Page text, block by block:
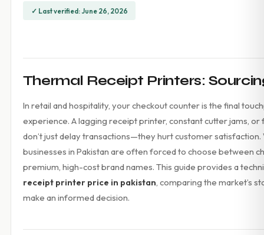
Bopuson Technology
RFID / NFC
Biometric Systems
Gadgets
Point of Sale
Touch POS System
Thermal Printer
Barcode Label Printers
Barcode Scanner
Cash Drawers
Electronic Cash Register
Thermal Transfer Ribbons
✓ Last verified: June 26, 2026
Thermal Receipt Printers:
In retail and hospitality, your checkout counter is the final
experience. A lagging receipt printer, constant cutter jams, or
don’t just delay transactions—they hurt customer
businesses in Pakistan are often forced to choose between
premium, high-cost brand names. This guide provides a
receipt printer price in pakistan, comparing the market’s
make an informed decision.